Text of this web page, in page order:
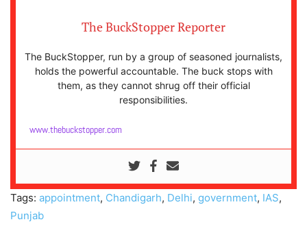
The BuckStopper Reporter
The BuckStopper, run by a group of seasoned journalists,
holds the powerful accountable. The buck stops with
them, as they cannot shrug off their official
responsibilities.
www.thebuckstopper.com
Tags: appointment, Chandigarh, Delhi, government, IAS,
Punjab